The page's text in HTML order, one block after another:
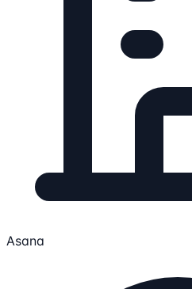
Asana